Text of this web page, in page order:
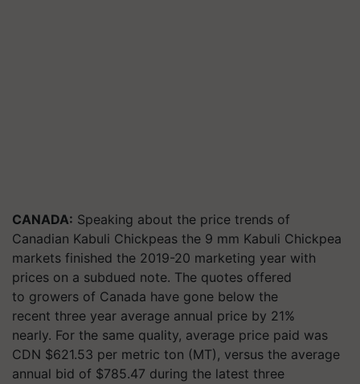
CANADA: Speaking about the price trends of
Canadian Kabuli Chickpeas the 9 mm Kabuli Chickpea
markets finished the 2019-20 marketing year with
prices on a subdued note. The quotes offered
to growers of Canada have gone below the
recent three year average annual price by 21%
nearly. For the same quality, average price paid was
CDN $621.53 per metric ton (MT), versus the average
annual bid of $785.47 during the latest three